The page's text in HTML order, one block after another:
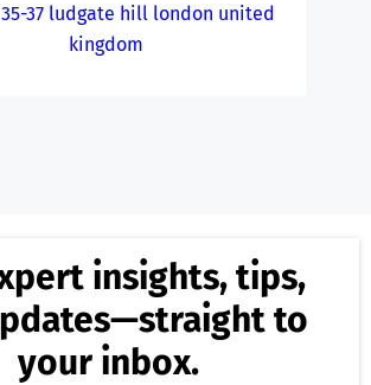
37 ludgate hill london united
kingdom
insights, tips,
to
your inbox.